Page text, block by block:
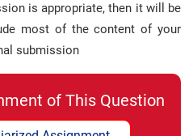
is appropriate, then it will be
most of the content of your
submission
of This Question